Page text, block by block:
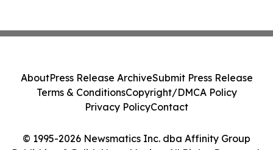
© 1995-2026 Newsmatics Inc. dba Affinity Group
AboutPress Release ArchiveSubmit Press Release
Terms & ConditionsCopyright/DMCA Policy
Privacy PolicyContact